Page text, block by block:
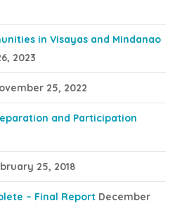
in Visayas and Mindanao
2023
25, 2022
and Participation
25, 2018
– Final Report December